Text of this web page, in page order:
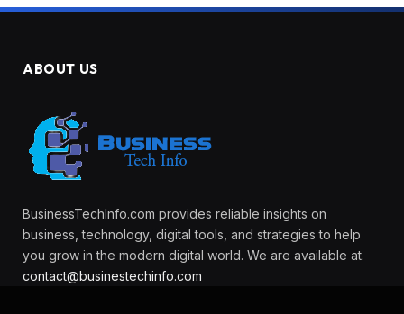
ABOUT US
BusinessTechInfo.com provides reliable insights on
business, technology, digital tools, and strategies to help
you grow in the modern digital world. We are available at.
contact@businestechinfo.com